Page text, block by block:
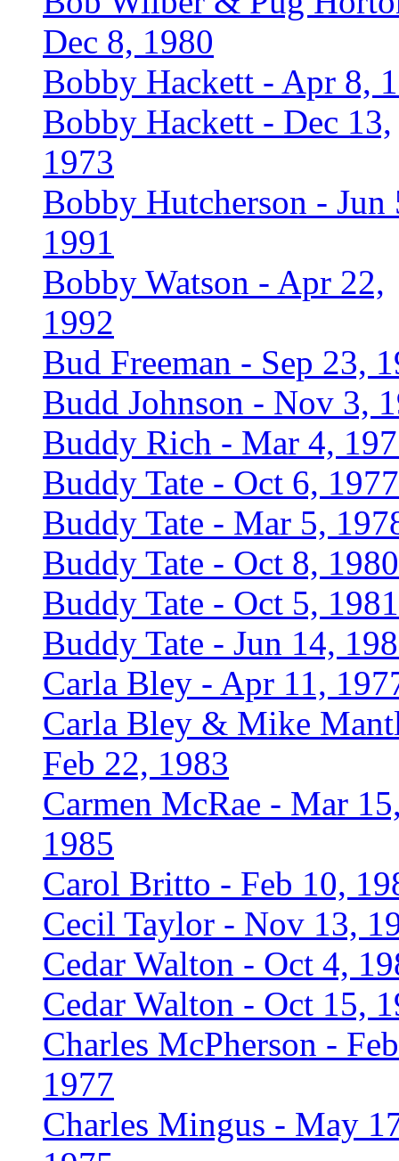
Dec 8, 1980
Bobby Hackett - Apr 8,
Bobby Hackett - Dec 13,
1973
Bobby Hutcherson - Jun
1991
Bobby Watson - Apr 22,
1992
Bud Freeman - Sep 23,
Budd Johnson - Nov 3,
Buddy Rich - Mar 4,
Buddy Tate - Oct 6, 1977
Buddy Tate - Mar 5,
Buddy Tate - Oct 8, 1980
Buddy Tate - Oct 5, 1981
Buddy Tate - Jun 14,
Carla Bley - Apr 11,
Carla Bley & Mike
Feb 22, 1983
Carmen McRae - Mar
1985
Carol Britto - Feb 10,
Cecil Taylor - Nov 13,
Cedar Walton - Oct 4,
Cedar Walton - Oct 15,
Charles McPherson -
1977
Charles Mingus - May